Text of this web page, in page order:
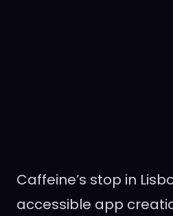
Caffeine’s stop in
accessible app